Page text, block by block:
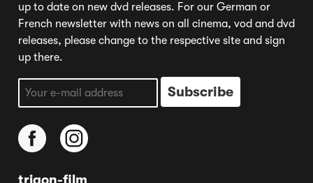
up to date on new dvd releases. For our German or
French newsletter with news on all cinema, vod and dvd
releases, please change to the respective site and sign
up there.